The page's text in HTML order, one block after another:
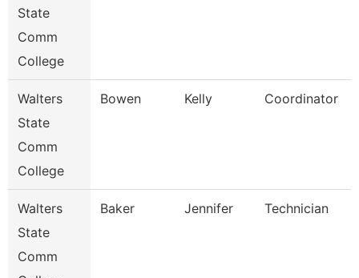
State
Comm
College
Walters
State
Comm
College
Bowen Kelly Coordinator
Walters
State
Comm
Baker Jennifer Technician